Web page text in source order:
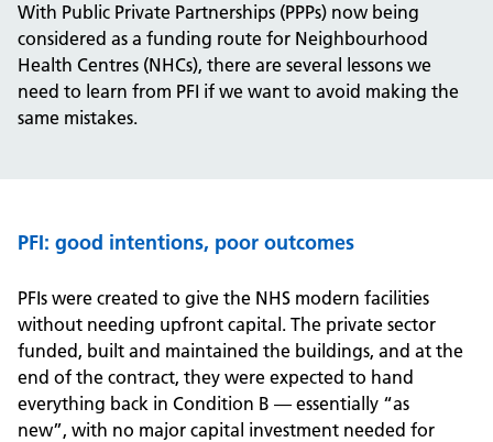
With Public Private Partnerships (PPPs) now being
considered as a funding route for Neighbourhood
Health Centres (NHCs), there are several lessons we
need to learn from PFI if we want to avoid making the
same mistakes.
PFI: good intentions, poor outcomes
PFIs were created to give the NHS modern facilities
without needing upfront capital. The private sector
funded, built and maintained the buildings, and at the
end of the contract, they were expected to hand
everything back in Condition B — essentially “as
new”, with no major capital investment needed for